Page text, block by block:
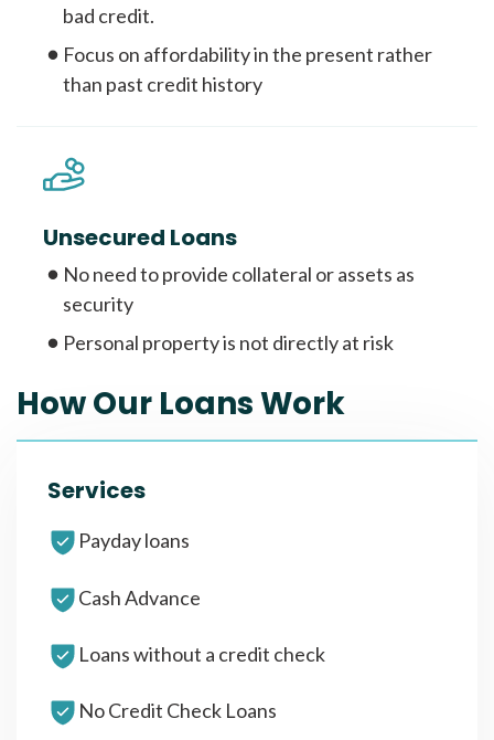
bad credit.
Focus on affordability in the present rather
than past credit history
Unsecured Loans
No need to provide collateral or assets as
security
Personal property is not directly at risk
How Our Loans Work
Services
Payday loans
Cash Advance
Loans without a credit check
No Credit Check Loans